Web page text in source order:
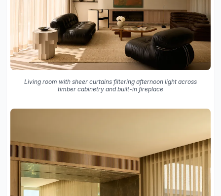
Living room with sheer curtains filtering afternoon light across
timber cabinetry and built-in fireplace